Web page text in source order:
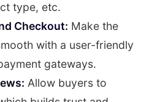
type, etc.
Checkout: Make the
with a user-friendly
gateways.
Allow buyers to